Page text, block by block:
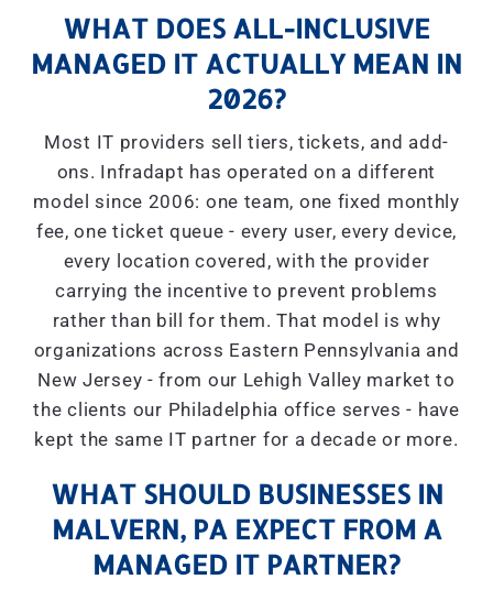
WHAT DOES ALL-INCLUSIVE
MANAGED IT ACTUALLY MEAN IN
2026?
Most IT providers sell tiers, tickets, and add-
ons. Infradapt has operated on a different
model since 2006: one team, one fixed monthly
fee, one ticket queue - every user, every device,
every location covered, with the provider
carrying the incentive to prevent problems
rather than bill for them. That model is why
organizations across Eastern Pennsylvania and
New Jersey - from our Lehigh Valley market to
the clients our Philadelphia office serves - have
kept the same IT partner for a decade or more.
WHAT SHOULD BUSINESSES IN
MALVERN, PA EXPECT FROM A
MANAGED IT PARTNER?